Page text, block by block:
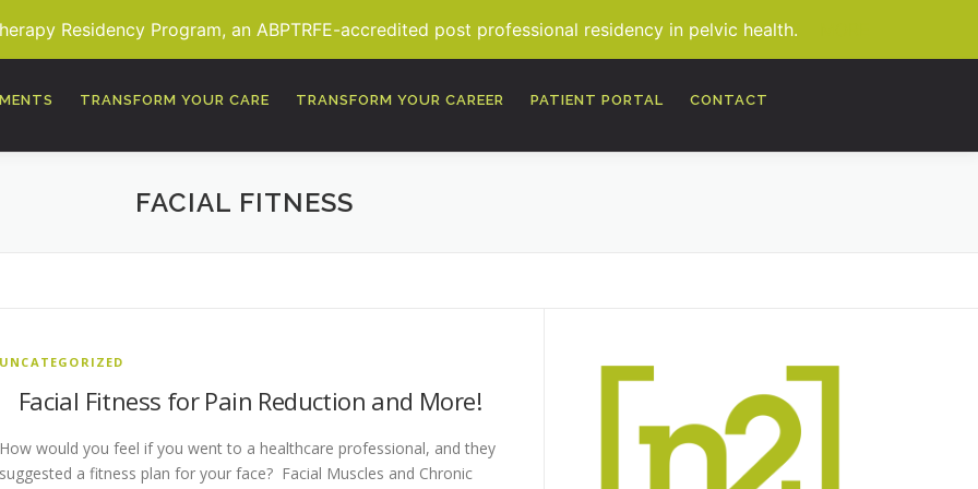
Residency Program, an ABPTRFE-accredited post professional residency in pelvic health.
TRANSFORM YOUR CARE TRANSFORM YOUR CAREER PATIENT PORTAL CONTACT
FACIAL FITNESS
UNCATEGORIZED
Facial Fitness for Pain Reduction and More!
How would you feel if you went to a healthcare professional, and they
suggested a fitness plan for your face? Facial Muscles and Chronic